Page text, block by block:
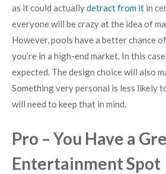
as it could actuallydetract from it in
everyone will be crazy at the idea of
However, pools have a better chance
you’re in a high-end market. In this
expected. The design choice will also
Something very personal is less likely
will need to keep that in mind.
Pro – You Have a
Entertainment Spot